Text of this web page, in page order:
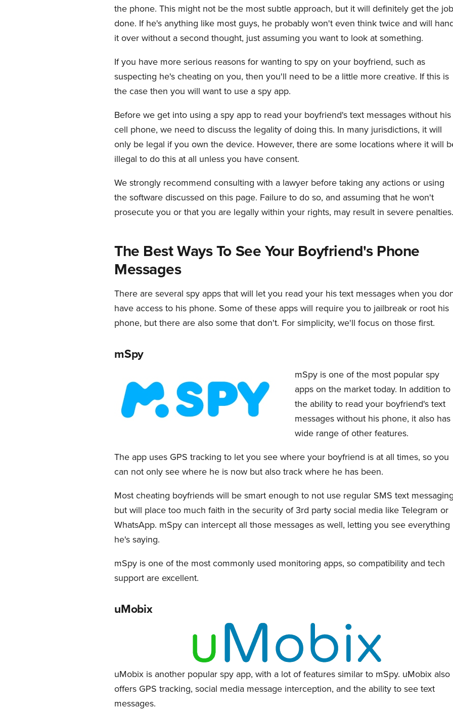
the phone. This might not be the most subtle approach, but it will definitely get the
done. If he's anything like most guys, he probably won't even think twice and will
it over without a second thought, just assuming you want to look at something.
If you have more serious reasons for wanting to spy on your boyfriend, such as
suspecting he's cheating on you, then you'll need to be a little more creative. If this is
the case then you will want to use a spy app.
Before we get into using a spy app to read your boyfriend's text messages without his
cell phone, we need to discuss the legality of doing this. In many jurisdictions, it will
only be legal if you own the device. However, there are some locations where it will
illegal to do this at all unless you have consent.
We strongly recommend consulting with a lawyer before taking any actions or using
the software discussed on this page. Failure to do so, and assuming that he won't
prosecute you or that you are legally within your rights, may result in severe
The Best Ways To See Your Boyfriend's Phone
Messages
There are several spy apps that will let you read your his text messages when you
have access to his phone. Some of these apps will require you to jailbreak or root his
phone, but there are also some that don't. For simplicity, we'll focus on those first.
mSpy
mSpy is one of the most popular spy
apps on the market today. In addition to
the ability to read your boyfriend's text
messages without his phone, it also has
wide range of other features.
The app uses GPS tracking to let you see where your boyfriend is at all times, so you
can not only see where he is now but also track where he has been.
Most cheating boyfriends will be smart enough to not use regular SMS text
but will place too much faith in the security of 3rd party social media like Telegram or
WhatsApp. mSpy can intercept all those messages as well, letting you see everything
he's saying.
mSpy is one of the most commonly used monitoring apps, so compatibility and tech
support are excellent.
uMobix
uMobix is another popular spy app, with a lot of features similar to mSpy. uMobix also
offers GPS tracking, social media message interception, and the ability to see text
messages.